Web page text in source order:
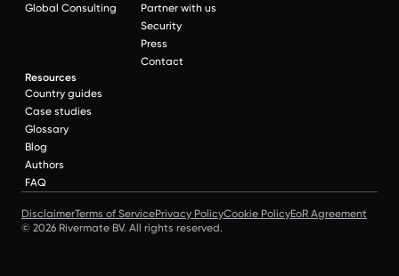
Global Consulting
Partner with us
Security
Press
Contact
Resources
Country guides
Case studies
Glossary
Blog
Authors
FAQ
DisclaimerTerms of ServicePrivacy PolicyCookie PolicyEoR Agreement
© 2026 Rivermate BV. All rights reserved.